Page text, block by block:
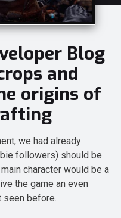
Blog
and
origins of
we had already
followers) should be
character would be a
the game an even
seen before.